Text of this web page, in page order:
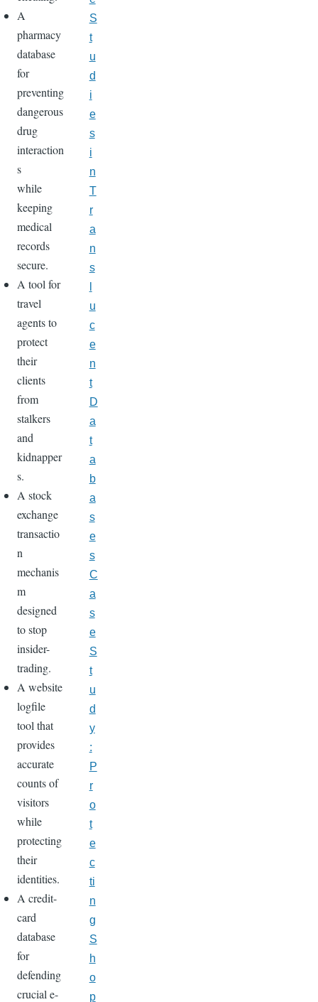
A
pharmacy
database
for
preventing
dangerous
drug
interaction
s
while
keeping
medical
records
secure.
A tool for
travel
agents to
protect
their
clients
from
stalkers
and
kidnapper
s.
A stock
exchange
transactio
n
mechanis
m
designed
to stop
insider-
trading.
A website
logfile
tool that
provides
accurate
counts of
visitors
while
protecting
their
identities.
A credit-
card
database
for
defending
crucial e-
S
t
u
d
i
e
s
i
n
T
r
a
n
s
u
c
e
n
t
D
a
t
a
b
a
s
e
s
C
a
s
e
S
t
u
d
y
:
P
r
o
t
e
c
ti
n
g
S
h
o
p